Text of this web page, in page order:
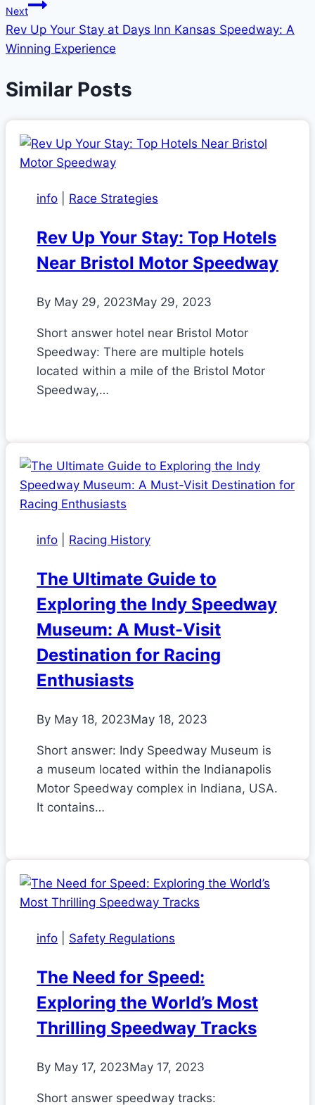
Next
Rev Up Your Stay at Days Inn Kansas Speedway: A
Winning Experience
Similar Posts
info Race Strategies
Rev Up Your Stay: Top Hotels
Near Bristol Motor Speedway
By May 29, 2023May 29, 2023
Short answer hotel near Bristol Motor
Speedway: There are multiple hotels
located within a mile of the Bristol Motor
Speedway,…
info Racing History
The Ultimate Guide to
Exploring the Indy Speedway
Museum: A Must-Visit
Destination for Racing
Enthusiasts
By May 18, 2023May 18, 2023
Short answer: Indy Speedway Museum is
a museum located within the Indianapolis
Motor Speedway complex in Indiana, USA.
It contains…
info Safety Regulations
The Need for Speed:
Exploring the World’s Most
Thrilling Speedway Tracks
By May 17, 2023May 17, 2023
Short answer speedway tracks: